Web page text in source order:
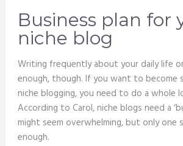
Business plan for
niche blog
Writing frequently about your daily life
enough, though. If you want to become
niche blogging, you need to do a whole
According to Carol, niche blogs need a
might seem overwhelming, but only one
enough.